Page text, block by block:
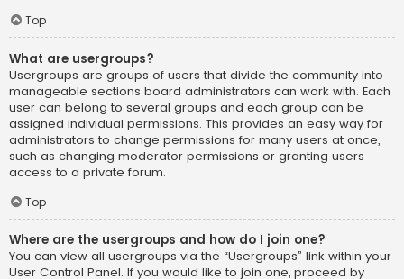
Top
What are usergroups?
Usergroups are groups of users that divide the community into
manageable sections board administrators can work with. Each
user can belong to several groups and each group can be
assigned individual permissions. This provides an easy way for
administrators to change permissions for many users at once,
such as changing moderator permissions or granting users
access to a private forum.
Top
Where are the usergroups and how do I join one?
You can view all usergroups via the “Usergroups” link within your
User Control Panel. If you would like to join one, proceed by